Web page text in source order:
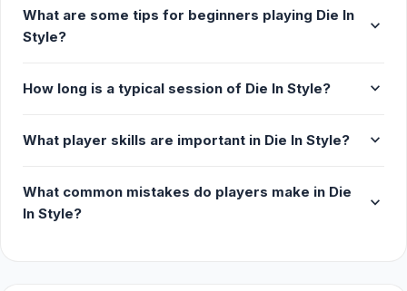
What are some tips for beginners playing Die In
Style?
expand_more
How long is a typical session of Die In Style? expand_more
What player skills are important in Die In Style? expand_more
What common mistakes do players make in Die
In Style?
expand_more